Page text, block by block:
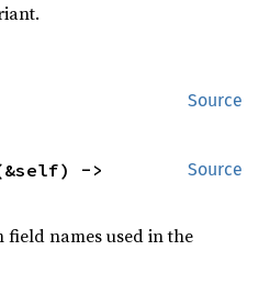
Source
Source
->
field names used in the